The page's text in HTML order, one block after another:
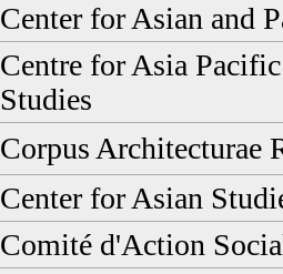
Center for Asian and
Centre for Asia
Studies
Corpus Architecturae
Center for Asian
Comité d'Action